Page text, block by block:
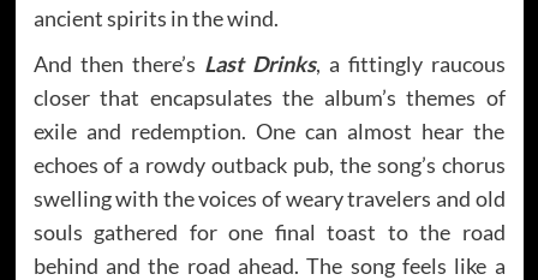
ancient spirits in the wind.
And then there’s Last Drinks, a fittingly raucous
closer that encapsulates the album’s themes of
exile and redemption. One can almost hear the
echoes of a rowdy outback pub, the song’s chorus
swelling with the voices of weary travelers and old
souls gathered for one final toast to the road
behind and the road ahead. The song feels like a